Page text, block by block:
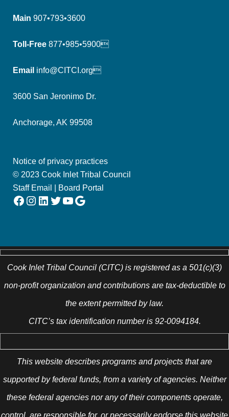
Main 907•793•3600
Toll-Free 877•985•5900
Email info@CITCI.org
3600 San Jeronimo Dr.
Anchorage, AK 99508
Notice of privacy practices
© 2023 Cook Inlet Tribal Council
Staff Email
Board Portal
Facebook Instagram LinkedIn Twitter YouTube Google
Cook Inlet Tribal Council (CITC) is registered as a 501(c)(3)
non-profit organization and contributions are tax-deductible to
the extent permitted by law.
CITC’s tax identification number is 92-0094184.
This website describes programs and projects that are
supported by federal funds, from a variety of agencies. Neither
these federal agencies nor any of their components operate,
control, are responsible for, or necessarily endorse this website